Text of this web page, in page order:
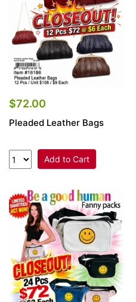
$72.00
Pleaded Leather Bags
Add to Cart